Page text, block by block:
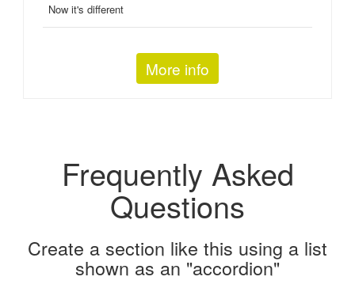
Now it's different
More info
Frequently Asked
Questions
Create a section like this using a list
shown as an "accordion"